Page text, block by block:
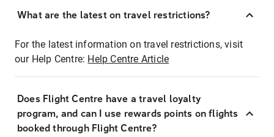
What are the latest on travel restrictions?
For the latest information on travel restrictions, visit
our Help Centre: Help Centre Article
Does Flight Centre have a travel loyalty
program, and can I use rewards points on flights
booked through Flight Centre?